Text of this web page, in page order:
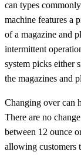
can types
machine features a
of a magazine and
intermittent
system picks either
the magazines and
Changing over can
There are no
between 12 ounce
allowing customers